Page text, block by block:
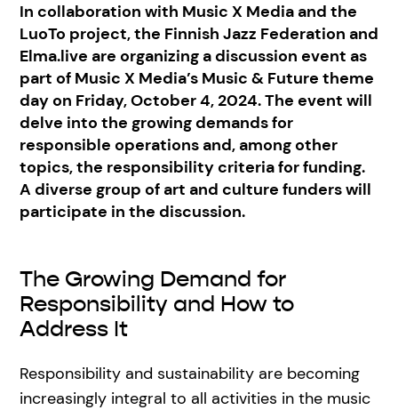
In collaboration with Music X Media and the
LuoTo project, the Finnish Jazz Federation and
Elma.live are organizing a discussion event as
part of Music X Media’s Music & Future theme
day on Friday, October 4, 2024. The event will
delve into the growing demands for
responsible operations and, among other
topics, the responsibility criteria for funding.
A diverse group of art and culture funders will
participate in the discussion.
The Growing Demand for
Responsibility and How to
Address It
Responsibility and sustainability are becoming
increasingly integral to all activities in the music